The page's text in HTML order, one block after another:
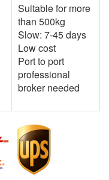
Suitable for more
than 500kg
Slow: 7-45 days
Low cost
Port to port
professional
broker needed